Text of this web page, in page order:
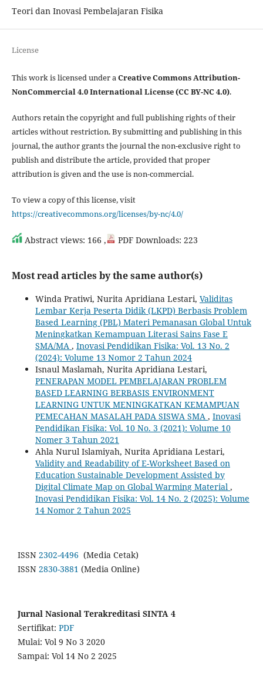
Teori dan Inovasi Pembelajaran Fisika
License
This work is licensed under aCreative Commons Attribution-
NonCommercial 4.0 International License (CC BY-NC 4.0).
Authors retain the copyright and full publishing rights of their
articles without restriction. By submitting and publishing in this
journal, the author grants the journal the non-exclusive right to
publish and distribute the article, provided that proper
attribution is given and the use is non-commercial.
To view a copy of this license, visit
https://creativecommons.org/licenses/by-nc/4.0/
Abstract views: 166 , PDF Downloads: 223
Most read articles by the same author(s)
Winda Pratiwi, Nurita Apridiana Lestari, Validitas
Lembar Kerja Peserta Didik (LKPD) Berbasis Problem
Based Learning (PBL) Materi Pemanasan Global Untuk
Meningkatkan Kemampuan Literasi Sains Fase E
SMA/MA , Inovasi Pendidikan Fisika: Vol. 13 No. 2
(2024): Volume 13 Nomor 2 Tahun 2024
Isnaul Maslamah, Nurita Apridiana Lestari,
PENERAPAN MODEL PEMBELAJARAN PROBLEM
BASED LEARNING BERBASIS ENVIRONMENT
LEARNING UNTUK MENINGKATKAN KEMAMPUAN
PEMECAHAN MASALAH PADA SISWA SMA , Inovasi
Pendidikan Fisika: Vol. 10 No. 3 (2021): Volume 10
Nomer 3 Tahun 2021
Ahla Nurul Islamiyah, Nurita Apridiana Lestari,
Validity and Readability of E-Worksheet Based on
Education Sustainable Development Assisted by
Digital Climate Map on Global Warming Material ,
Inovasi Pendidikan Fisika: Vol. 14 No. 2 (2025): Volume
14 Nomor 2 Tahun 2025
ISSN 2302-4496 (Media Cetak)
ISSN 2830-3881 (Media Online)
Jurnal Nasional Terakreditasi SINTA 4
Sertifikat: PDF
Mulai: Vol 9 No 3 2020
Sampai: Vol 14 No 2 2025